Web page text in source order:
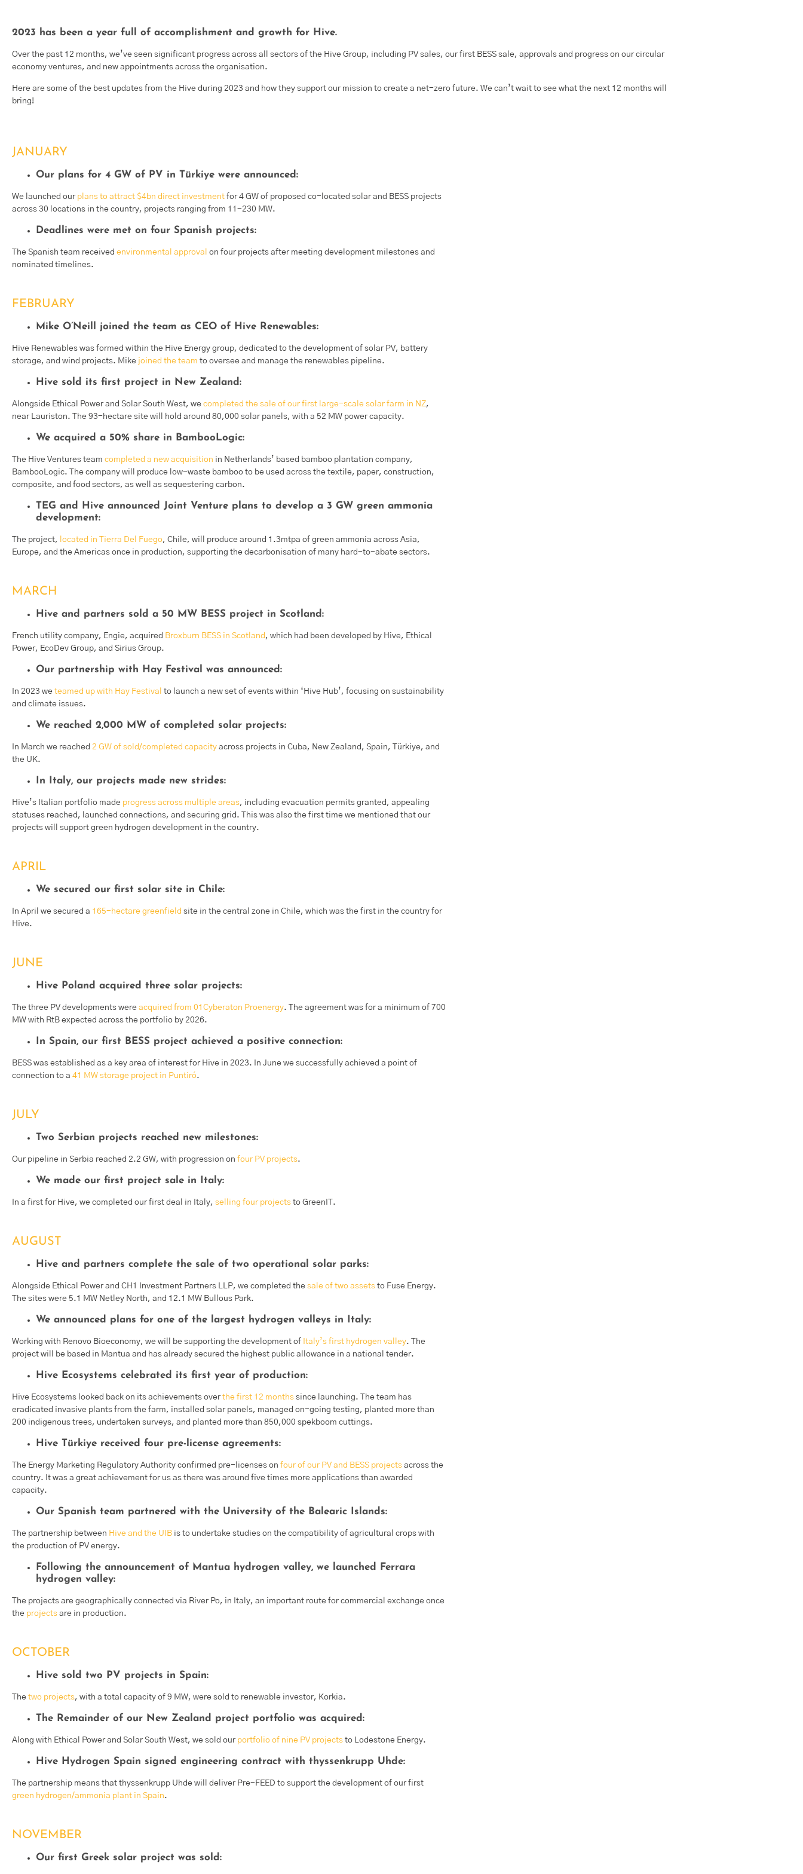
2023 has been a year full of accomplishment and growth for Hive.
Over the past 12 months, we’ve seen significant progress across all sectors of the Hive Group, including PV sales, our first BESS sale, approvals and progress on our circular
economy ventures, and new appointments across the organisation.
Here are some of the best updates from the Hive during 2023 and how they support our mission to create a net-zero future. We can’t wait to see what the next 12 months will
bring!
JANUARY
Our plans for 4 GW of PV in Türkiye were announced:
We launched our plans to attract $4bn direct investment for 4 GW of proposed co-located solar and BESS projects
across 30 locations in the country, projects ranging from 11-230 MW.
Deadlines were met on four Spanish projects:
The Spanish team received environmental approval on four projects after meeting development milestones and
nominated timelines.
FEBRUARY
Mike O’Neill joined the team as CEO of Hive Renewables:
Hive Renewables was formed within the Hive Energy group, dedicated to the development of solar PV, battery
storage, and wind projects. Mike joined the team to oversee and manage the renewables pipeline.
Hive sold its first project in New Zealand:
Alongside Ethical Power and Solar South West, we completed the sale of our first large-scale solar farm in NZ,
near Lauriston. The 93-hectare site will hold around 80,000 solar panels, with a 52 MW power capacity.
We acquired a 50% share in BambooLogic:
The Hive Ventures team completed a new acquisition in Netherlands’ based bamboo plantation company,
BambooLogic. The company will produce low-waste bamboo to be used across the textile, paper, construction,
composite, and food sectors, as well as sequestering carbon.
TEG and Hive announced Joint Venture plans to develop a 3 GW green ammonia
development:
The project, located in Tierra Del Fuego, Chile, will produce around 1.3mtpa of green ammonia across Asia,
Europe, and the Americas once in production, supporting the decarbonisation of many hard-to-abate sectors.
MARCH
Hive and partners sold a 50 MW BESS project in Scotland:
French utility company, Engie, acquired Broxburn BESS in Scotland , which had been developed by Hive, Ethical
Power, EcoDev Group, and Sirius Group.
Our partnership with Hay Festival was announced:
In 2023 we teamed up with Hay Festival to launch a new set of events within ‘Hive Hub’, focusing on sustainability
and climate issues.
We reached 2,000 MW of completed solar projects:
In March we reached 2 GW of sold/completed capacity across projects in Cuba, New Zealand, Spain, Türkiye, and
the UK.
In Italy, our projects made new strides:
Hive’s Italian portfolio made progress across multiple areas, including evacuation permits granted, appealing
statuses reached, launched connections, and securing grid. This was also the first time we mentioned that our
projects will support green hydrogen development in the country.
APRIL
We secured our first solar site in Chile:
In April we secured a 165-hectare greenfield site in the central zone in Chile, which was the first in the country for
Hive.
JUNE
Hive Poland acquired three solar projects:
The three PV developments were acquired from 01Cyberaton Proenergy. The agreement was for a minimum of 700
MW with RtB expected across the portfolio by 2026.
In Spain, our first BESS project achieved a positive connection:
BESS was established as a key area of interest for Hive in 2023. In June we successfully achieved a point of
connection to a 41 MW storage project in Puntiró.
JULY
Two Serbian projects reached new milestones:
Our pipeline in Serbia reached 2.2 GW, with progression on four PV projects.
We made our first project sale in Italy:
In a first for Hive, we completed our first deal in Italy, selling four projects to GreenIT.
AUGUST
Hive and partners complete the sale of two operational solar parks:
Alongside Ethical Power and CH1 Investment Partners LLP, we completed the sale of two assets to Fuse Energy.
The sites were 5.1 MW Netley North, and 12.1 MW Bullous Park.
We announced plans for one of the largest hydrogen valleys in Italy:
Working with Renovo Bioeconomy, we will be supporting the development of Italy’s first hydrogen valley. The
project will be based in Mantua and has already secured the highest public allowance in a national tender.
Hive Ecosystems celebrated its first year of production:
Hive Ecosystems looked back on its achievements overthe first 12 months since launching. The team has
eradicated invasive plants from the farm, installed solar panels, managed on-going testing, planted more than
200 indigenous trees, undertaken surveys, and planted more than 850,000 spekboom cuttings.
Hive Türkiye received four pre-license agreements:
The Energy Marketing Regulatory Authority confirmed pre-licenses on four of our PV and BESS projects across the
country. It was a great achievement for us as there was around five times more applications than awarded
capacity.
Our Spanish team partnered with the University of the Balearic Islands:
The partnership between Hive and the UIB is to undertake studies on the compatibility of agricultural crops with
the production of PV energy.
Following the announcement of Mantua hydrogen valley, we launched Ferrara
hydrogen valley:
The projects are geographically connected via River Po, in Italy, an important route for commercial exchange once
the projects are in production.
OCTOBER
Hive sold two PV projects in Spain:
The two projects, with a total capacity of 9 MW, were sold to renewable investor, Korkia.
The Remainder of our New Zealand project portfolio was acquired:
Along with Ethical Power and Solar South West, we sold our portfolio of nine PV projects to Lodestone Energy.
Hive Hydrogen Spain signed engineering contract with thyssenkrupp Uhde:
The partnership means that thyssenkrupp Uhde will deliver Pre-FEED to support the development of our first
green hydrogen/ammonia plant in Spain.
NOVEMBER
Our first Greek solar project was sold: